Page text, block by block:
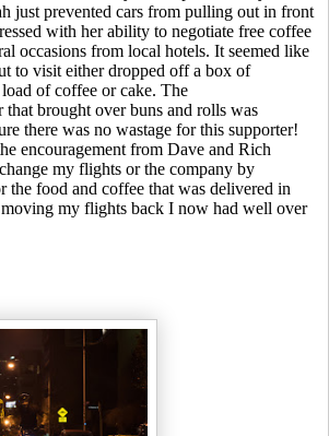
just prevented cars from pulling out in front
with her ability to negotiate free coffee
occasions from local hotels. It seemed like
to visit either dropped off a box of
of coffee or cake. The
that brought over buns and rolls was
there was no wastage for this supporter!
encouragement from Dave and Rich
my flights or the company by
the food and coffee that was delivered in
moving my flights back I now had well over